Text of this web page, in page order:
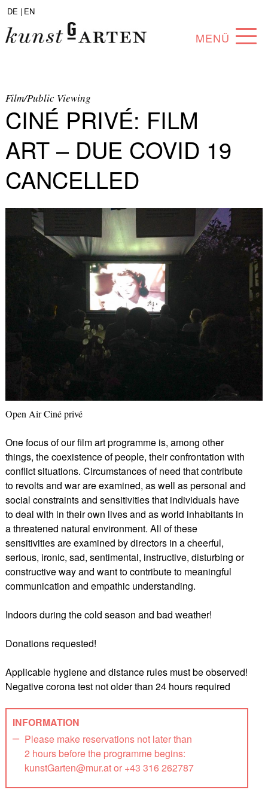
DE | EN
MENÜ
COLLECTION
ARTISTS
PARTNERS
ANGEBOTE
Film/Public Viewing
CINÉ PRIVÉ: FILM
ART – DUE COVID 19
CANCELLED
Open Air Ciné privé
One focus of our film art programme is, among other
things, the coexistence of people, their confrontation with
conflict situations. Circumstances of need that contribute
to revolts and war are examined, as well as personal and
social constraints and sensitivities that individuals have
to deal with in their own lives and as world inhabitants in
a threatened natural environment. All of these
sensitivities are examined by directors in a cheerful,
serious, ironic, sad, sentimental, instructive, disturbing or
constructive way and want to contribute to meaningful
communication and empathic understanding.
Indoors during the cold season and bad weather!
Donations requested!
Applicable hygiene and distance rules must be observed!
Negative corona test not older than 24 hours required
INFORMATION
Please make reservations not later than
2 hours before the programme begins:
kunstGarten@mur.at or +43 316 262787